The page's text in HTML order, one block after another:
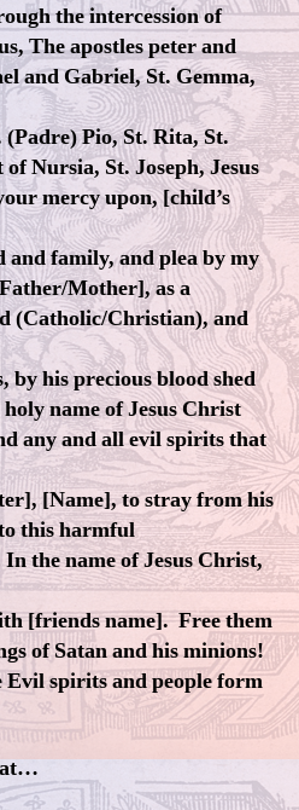
the intercession of
The apostles peter and
and Gabriel, St. Gemma,
Pio, St. Rita, St.
Nursia, St. Joseph, Jesus
mercy upon, [child’s
and family, and plea by my
Mother], as a
(Catholic/Christian), and
by his precious blood shed
name of Jesus Christ
any and all evil spirits that
[Name], to stray from his
this harmful
the name of Jesus Christ,
[friends name]. Free them
of Satan and his minions!
Evil spirits and people form